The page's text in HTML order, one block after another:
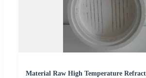
Material Raw High Temperature